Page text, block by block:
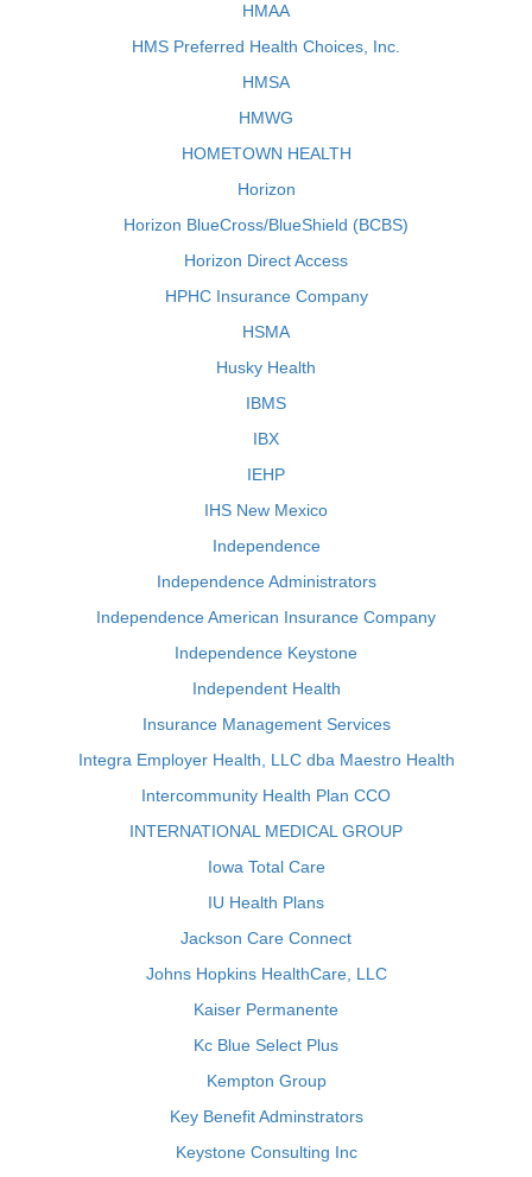
HMAA
HMS Preferred Health Choices, Inc.
HMSA
HMWG
HOMETOWN HEALTH
Horizon
Horizon BlueCross/BlueShield (BCBS)
Horizon Direct Access
HPHC Insurance Company
HSMA
Husky Health
IBMS
IBX
IEHP
IHS New Mexico
Independence
Independence Administrators
Independence American Insurance Company
Independence Keystone
Independent Health
Insurance Management Services
Integra Employer Health, LLC dba Maestro Health
Intercommunity Health Plan CCO
INTERNATIONAL MEDICAL GROUP
Iowa Total Care
IU Health Plans
Jackson Care Connect
Johns Hopkins HealthCare, LLC
Kaiser Permanente
Kc Blue Select Plus
Kempton Group
Key Benefit Adminstrators
Keystone Consulting Inc